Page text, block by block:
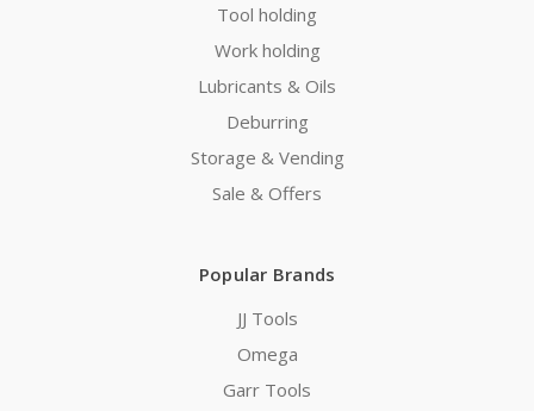
Tool holding
Work holding
Lubricants & Oils
Deburring
Storage & Vending
Sale & Offers
Popular Brands
JJ Tools
Omega
Garr Tools